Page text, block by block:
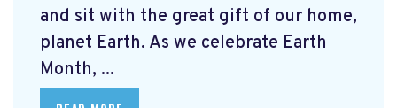
and sit with the great gift of our home,
planet Earth. As we celebrate Earth
Month, ...